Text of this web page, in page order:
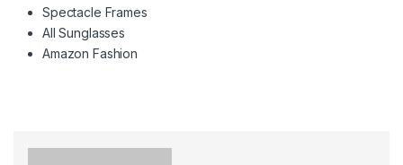
Spectacle Frames
All Sunglasses
Amazon Fashion